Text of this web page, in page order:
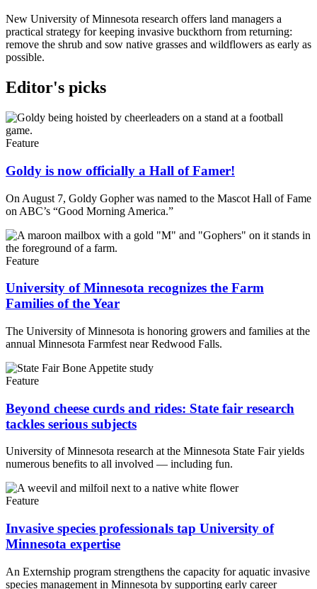
New University of Minnesota research offers land managers a
practical strategy for keeping invasive buckthorn from returning:
remove the shrub and sow native grasses and wildflowers as early as
possible.
Editor's picks
Feature
Goldy is now officially a Hall of Famer!
On August 7, Goldy Gopher was named to the Mascot Hall of Fame
on ABC’s “Good Morning America.”
Feature
University of Minnesota recognizes the Farm
Families of the Year
The University of Minnesota is honoring growers and families at the
annual Minnesota Farmfest near Redwood Falls.
Feature
Beyond cheese curds and rides: State fair research
tackles serious subjects
University of Minnesota research at the Minnesota State Fair yields
numerous benefits to all involved — including fun.
Feature
Invasive species professionals tap University of
Minnesota expertise
An Externship program strengthens the capacity for aquatic invasive
species management in Minnesota by supporting early career